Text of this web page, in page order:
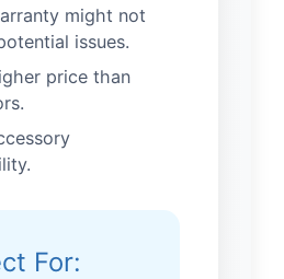
might not
issues.
price than
For: